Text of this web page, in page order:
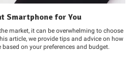
Smartphone for You
market, it can be overwhelming to choose
article, we provide tips and advice on how
on your preferences and budget.